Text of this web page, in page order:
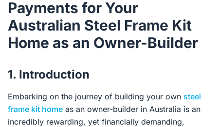
Contact Us
Login / Sign Up
Payments for Your
Australian Steel Frame Kit
Home as an Owner-Builder
1. Introduction
Embarking on the journey of building your own steel
frame kit home as an owner-builder in Australia is an
incredibly rewarding, yet financially demanding,